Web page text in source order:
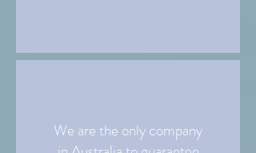
We are the only company